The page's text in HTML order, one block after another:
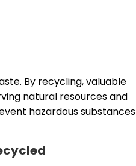
By recycling, valuable
natural resources and
hazardous substances